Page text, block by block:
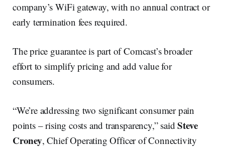
company’s WiFi gateway, with no annual contract or
early termination fees required.
The price guarantee is part of Comcast’s broader
effort to simplify pricing and add value for
consumers.
“We’re addressing two significant consumer pain
points – rising costs and transparency,” saidSteve
Croney, Chief Operating Officer of Connectivity